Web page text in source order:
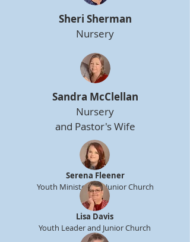
Sheri Sherman
Nursery
Sandra McClellan
Nursery
and Pastor's Wife
Serena Fleener
Youth Minister and Junior Church
Lisa Davis
Youth Leader and Junior Church